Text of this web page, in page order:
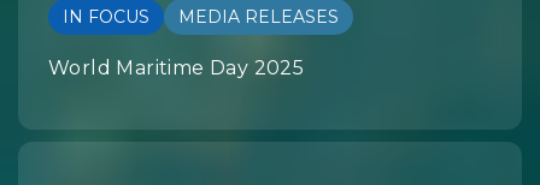
IN FOCUS MEDIA RELEASES
World Maritime Day 2025